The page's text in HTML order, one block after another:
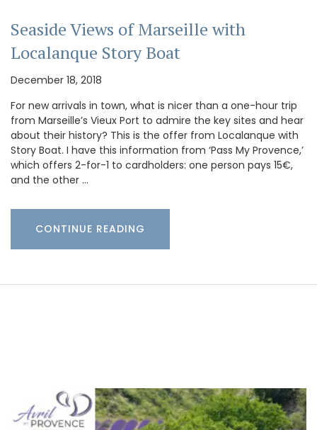
Seaside Views of Marseille with
Localanque Story Boat
December 18, 2018
For new arrivals in town, what is nicer than a one-hour trip
from Marseille’s Vieux Port to admire the key sites and hear
about their history? This is the offer from Localanque with
Story Boat. I have this information from ‘Pass My Provence,’
which offers 2-for-1 to cardholders: one person pays 15€,
and the other …
CONTINUE READING